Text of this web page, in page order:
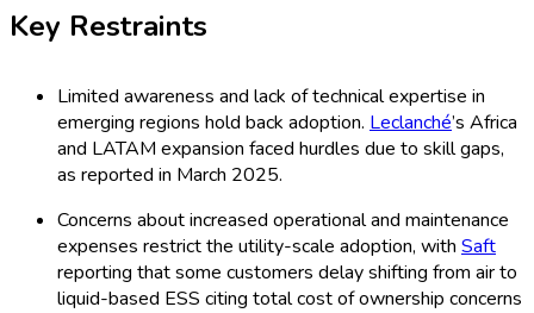
market share due to its efficiency and widespread
compatibility with existing battery technologies. Immersion
the market as it delivers improved heat dissipation and
system reliability. Hybrid Cooling systems, merging water and
immersion solutions, hold a 19% share and are increasingly
popular for demanding grid storage and microgrid projects.
The remaining 17% includes Direct-to-Chip, Indirect, and
Other niche cooling methods. These trends reflect a shift
toward highly reliable and scalable cooling approaches,
particularly with rising lithium-ion and advanced battery
deployments.